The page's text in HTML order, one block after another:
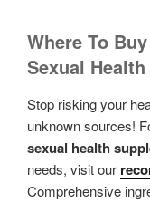
Where To
Sexual
Stop risking your
unknown sources!
sexual health
needs, visit our
Comprehensive